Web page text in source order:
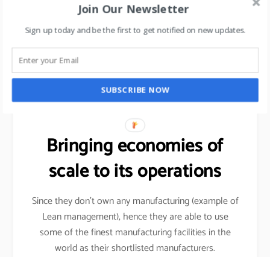
They have 3D technology which is AR driven for
Youtube link (kathrina)
Bringing economies of
scale to its operations
Since they don’t own any manufacturing (example of
Lean management), hence they are able to use
some of the finest manufacturing facilities in the
world as their shortlisted manufacturers.
Join Our Newsletter
Sign up today and be the first to get notified on new updates.
SUBSCRIBE NOW